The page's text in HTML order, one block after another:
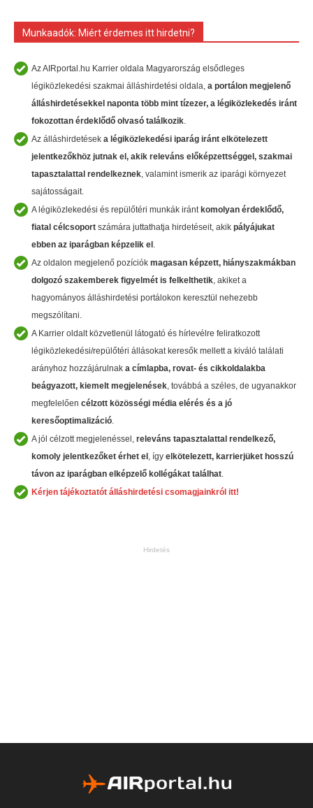
Munkaadók: Miért érdemes itt hirdetni?
Az AIRportal.hu Karrier oldala Magyarország elsődleges
légiközlekedési szakmai álláshirdetési oldala, a portálon megjelenő
álláshirdetésekkel naponta több mint tízezer, a légiközlekedés iránt
fokozottan érdeklődő olvasó találkozik.
Az álláshirdetések a légiközlekedési iparág iránt elkötelezett
jelentkezőkhöz jutnak el, akik releváns előképzettséggel, szakmai
tapasztalattal rendelkeznek, valamint ismerik az iparági környezet
sajátosságait.
A légiközlekedési és repülőtéri munkák iránt komolyan érdeklődő,
fiatal célcsoport számára juttathatja hirdetéseit, akik pályájukat
ebben az iparágban képzelik el .
Az oldalon megjelenő pozíciók magasan képzett, hiányszakmákban
dolgozó szakemberek figyelmét is felkelthetik, akiket a
hagyományos álláshirdetési portálokon keresztül nehezebb
megszólítani.
A Karrier oldalt közvetlenül látogató és hírlevélre feliratkozott
légiközlekedési/repülőtéri állásokat keresők mellett a kiváló találati
arányhoz hozzájárulnak a címlapba, rovat- és cikkoldalakba
beágyazott, kiemelt megjelenések, továbbá a széles, de ugyanakkor
megfelelően célzott közösségi média elérés és a jó
keresőoptimalizáció.
A jól célzott megjelenéssel, releváns tapasztalattal rendelkező,
komoly jelentkezőket érhet el , így elkötelezett, karrierjüket hosszú
távon az iparágban elképzelő kollégákat találhat.
Kérjen tájékoztatót álláshirdetési csomagjainkról itt!
Hirdetés